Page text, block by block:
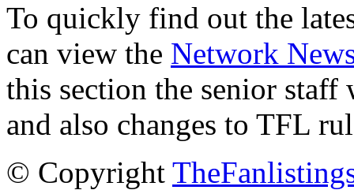
To quickly find out the
can view the Network
this section the senior
and also changes to TFL
© Copyright